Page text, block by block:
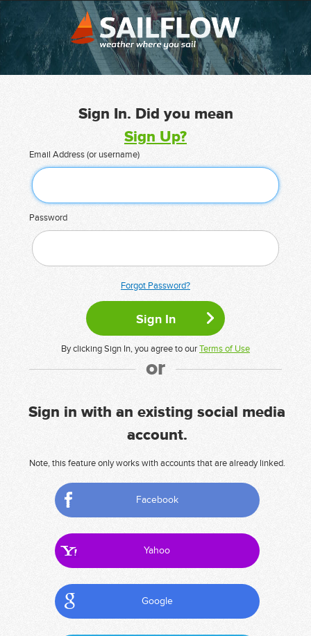
Sign In. Did you mean
Sign Up?
Email Address (or username)
Password
Forgot Password?
By clicking Sign In, you agree to ourTerms of Use
or
Sign in with an existing social media
account.
Note, this feature only works with accounts that are already linked.
Facebook
Yahoo
Google